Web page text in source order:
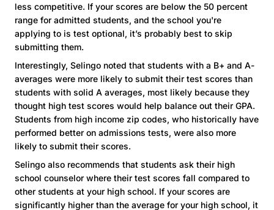
less competitive. If your scores are below the 50 percent
range for admitted students, and the school you're
applying to is test optional, it’s probably best to skip
submitting them.
Interestingly, Selingo noted that students with a B+ and A-
averages were more likely to submit their test scores than
students with solid A averages, most likely because they
thought high test scores would help balance out their GPA.
Students from high income zip codes, who historically have
performed better on admissions tests, were also more
likely to submit their scores.
Selingo also recommends that students ask their high
school counselor where their test scores fall compared to
other students at your high school. If your scores are
significantly higher than the average for your high school, it